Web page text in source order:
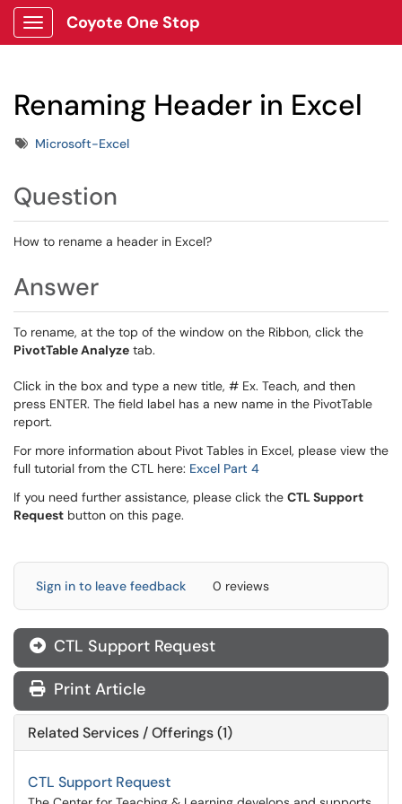
Show Applications Menu
Coyote One Stop
Renaming Header in Excel
TagsMicrosoft-Excel
Question
How to rename a header in Excel?
Answer
To rename, at the top of the window on the Ribbon, click the
PivotTable Analyze tab.
Click in the box and type a new title, # Ex. Teach, and then
press ENTER. The field label has a new name in the PivotTable
report.
For more information about Pivot Tables in Excel, please view the
full tutorial from the CTL here: Excel Part 4
If you need further assistance, please click the CTL Support
Request button on this page.
Sign in to leave feedback 0 reviews
CTL Support Request
Print Article
Related Services / Offerings (1)
CTL Support Request